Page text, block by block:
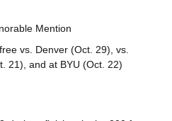
Mention
vs. Denver (Oct. 29), vs.
21), and at BYU (Oct. 22)